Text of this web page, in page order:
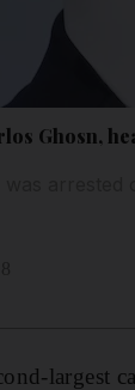
Ghosn,
largest